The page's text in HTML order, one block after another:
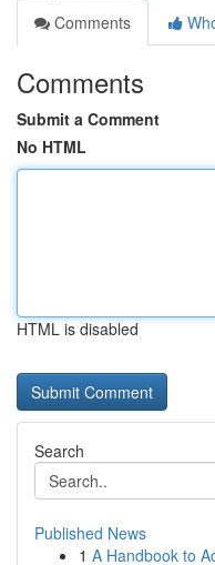
Comments
Comments
Submit a Comment
No HTML
HTML is disabled
Search
Published News
1 A Handbook to